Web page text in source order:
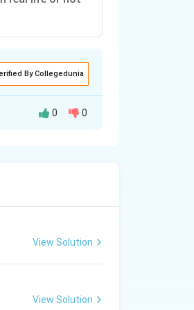
By Collegedunia
helpful.
is the more
0 0
View Solution
View Solution